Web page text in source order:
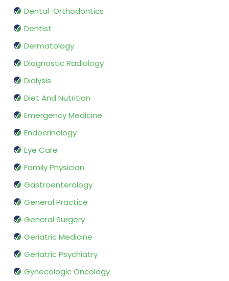
Dental-Orthodontics
Dentist
Dermatology
Diagnostic Radiology
Dialysis
Diet And Nutrition
Emergency Medicine
Endocrinology
Eye Care
Family Physician
Gastroenterology
General Practice
General Surgery
Geriatric Medicine
Geriatric Psychiatry
Gynecologic Oncology